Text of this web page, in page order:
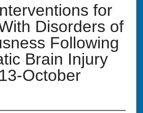
for
Disorders of
Following
Brain Injury
October